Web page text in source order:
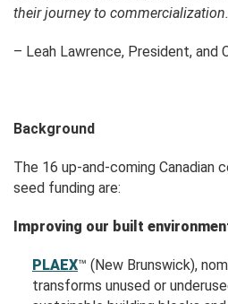
their journey to
– Leah Lawrence, President, and
Background
The 16 up-and-coming Canadian
seed funding are:
Improving our built
PLAEX™ (New Brunswick),
transforms unused or